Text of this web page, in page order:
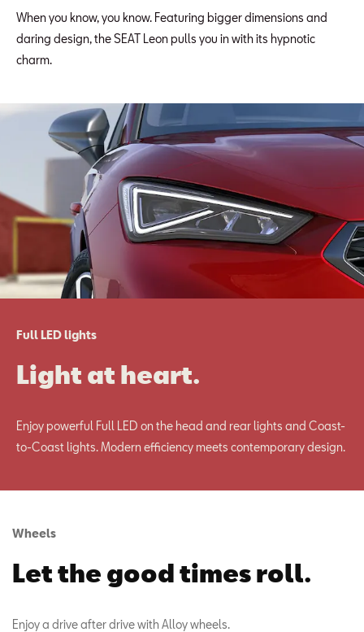
When you know, you know. Featuring bigger dimensions and
daring design, the SEAT Leon pulls you in with its hypnotic
charm.
Full LED lights
Light at heart.
Enjoy powerful Full LED on the head and rear lights and Coast-
to-Coast lights. Modern efficiency meets contemporary design.
Wheels
Let the good times roll.
Enjoy a drive after drive with Alloy wheels.